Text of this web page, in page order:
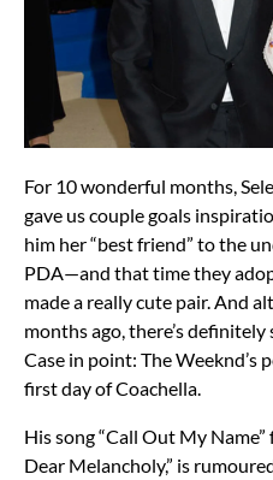
For 10 wonderful months,
gave us couple goals
him her “best friend” to the
PDA—and that time they
made a really cute pair. And
months ago, there’s
Case in point: The Weeknd’s
first day of Coachella.
His song “Call Out My
Dear Melancholy,” is